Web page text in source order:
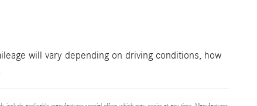
will vary depending on driving conditions, how